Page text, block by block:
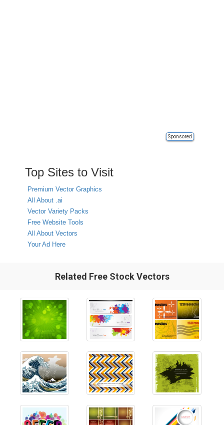
Sponsored
Top Sites to Visit
Premium Vector Graphics
All About .ai
Vector Variety Packs
Free Website Tools
All About Vectors
Your Ad Here
Related Free Stock Vectors